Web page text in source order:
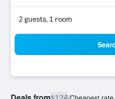
2 guests, 1 room